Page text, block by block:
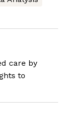
care by
to